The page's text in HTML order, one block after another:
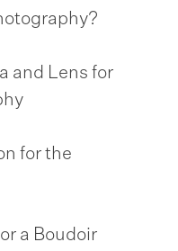
and Lens for
for the
a Boudoir